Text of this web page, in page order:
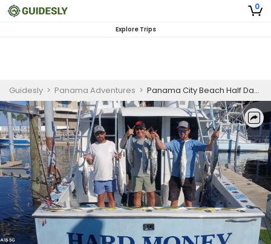
0
Explore Trips
Guidesly > Panama Adventures > Panama City Beach Half Day Offshore Fishing Charter, Snapper and Grouper